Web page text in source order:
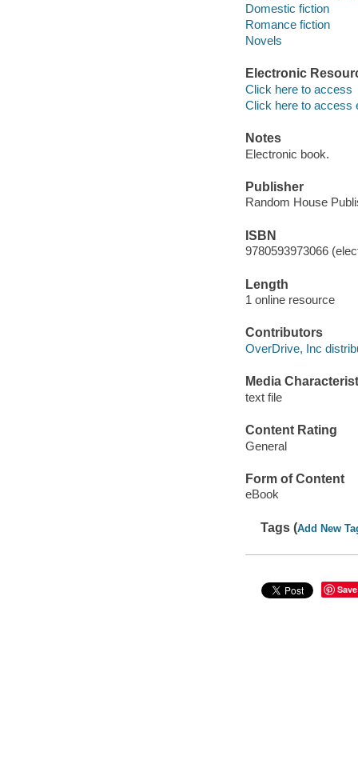
Domestic fiction
Romance fiction
Novels
Electronic
Click here to access
Click here to access
Notes
Electronic book.
Publisher
Random House
ISBN
9780593973066
Length
1 online resource
Contributors
OverDrive, Inc
Media
text file
Content Rating
General
Form of Content
eBook
Tags (Add New
Save